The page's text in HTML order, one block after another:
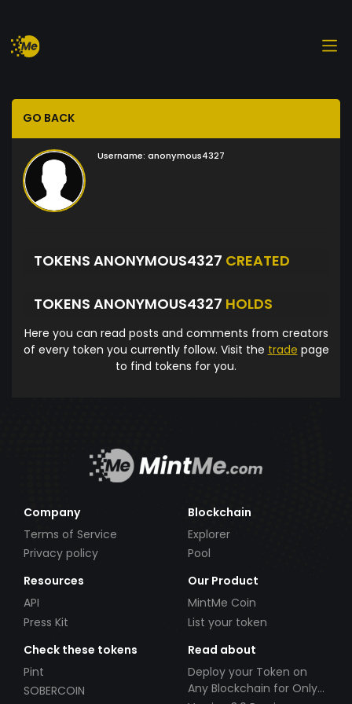
GO BACK
Username: anonymous4327
TOKENS ANONYMOUS4327 CREATED
TOKENS ANONYMOUS4327 HOLDS
Here you can read posts and comments from creators
of every token you currently follow. Visit the trade page
to find tokens for you.
Company
Terms of Service
Privacy policy
Blockchain
Explorer
Pool
Resources
API
Press Kit
Our Product
MintMe Coin
List your token
Check these tokens
Pint
SOBERCOIN
Read about
Deploy your Token on
Any Blockchain for Only